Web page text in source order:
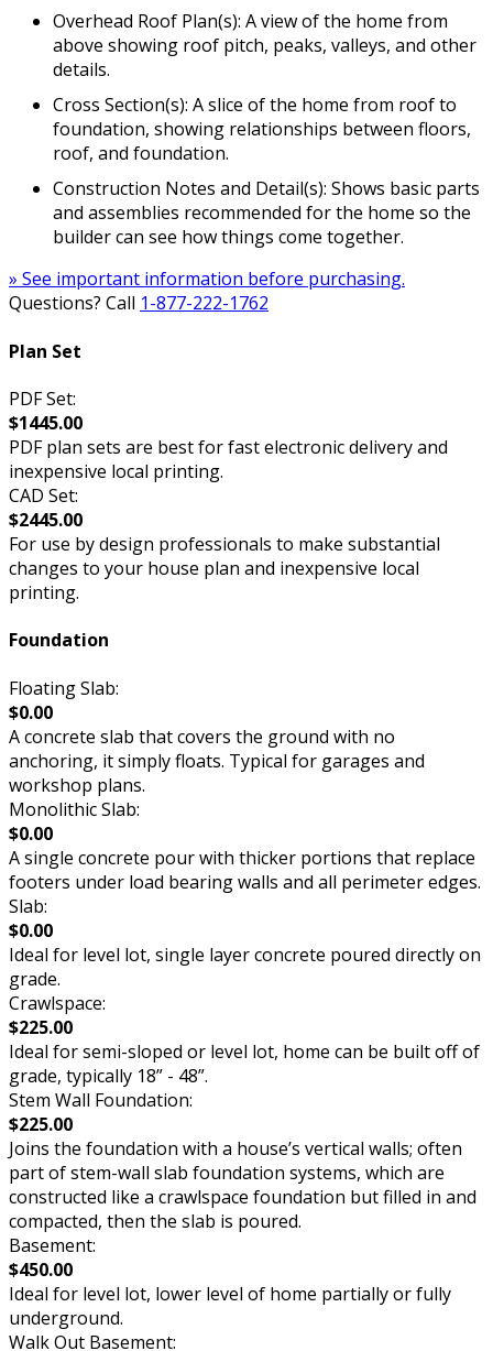
Overhead Roof Plan(s): A view of the home from
above showing roof pitch, peaks, valleys, and other
details.
Cross Section(s): A slice of the home from roof to
foundation, showing relationships between floors,
roof, and foundation.
Construction Notes and Detail(s): Shows basic parts
and assemblies recommended for the home so the
builder can see how things come together.
» See important information before purchasing.
Questions? Call 1-877-222-1762
Plan Set
PDF Set:
$1445.00
PDF plan sets are best for fast electronic delivery and
inexpensive local printing.
CAD Set:
$2445.00
For use by design professionals to make substantial
changes to your house plan and inexpensive local
printing.
Foundation
Floating Slab:
$0.00
A concrete slab that covers the ground with no
anchoring, it simply floats. Typical for garages and
workshop plans.
Monolithic Slab:
$0.00
A single concrete pour with thicker portions that replace
footers under load bearing walls and all perimeter edges.
Slab:
$0.00
Ideal for level lot, single layer concrete poured directly on
grade.
Crawlspace:
$225.00
Ideal for semi-sloped or level lot, home can be built off of
grade, typically 18” - 48”.
Stem Wall Foundation:
$225.00
Joins the foundation with a house’s vertical walls; often
part of stem-wall slab foundation systems, which are
constructed like a crawlspace foundation but filled in and
compacted, then the slab is poured.
Basement:
$450.00
Ideal for level lot, lower level of home partially or fully
underground.
Walk Out Basement: